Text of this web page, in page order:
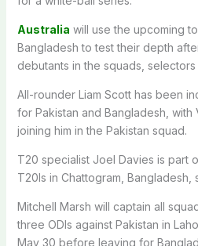
Australia will use the upcoming
Bangladesh to test their depth
debutants in the squads, selectors
All-rounder Liam Scott has been
for Pakistan and Bangladesh,
joining him in the Pakistan squad.
T20 specialist Joel Davies is part
T20Is in Chattogram, Bangladesh,
Mitchell Marsh will captain all
three ODIs against Pakistan in
May 30 before leaving for